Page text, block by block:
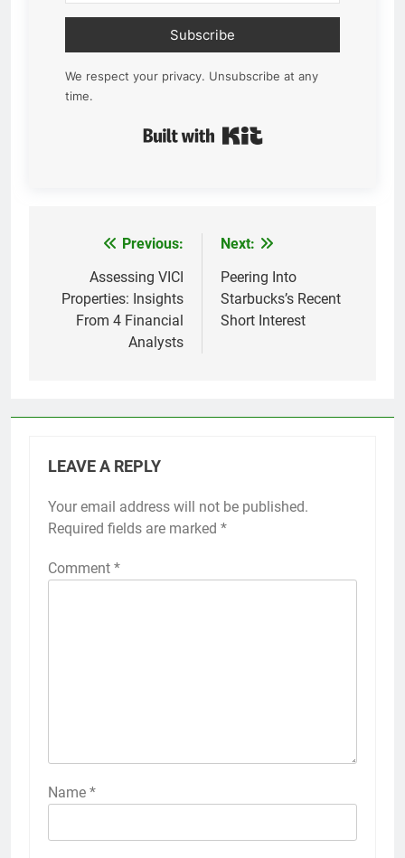
Subscribe
We respect your privacy. Unsubscribe at any
time.
navigation
Previous:
Assessing VICI
Properties: Insights
From 4 Financial
Analysts
Next:
Peering Into
Starbucks’s Recent
Short Interest
LEAVE A REPLY
Your email address will not be published.
Required fields are marked *
Comment *
Name *